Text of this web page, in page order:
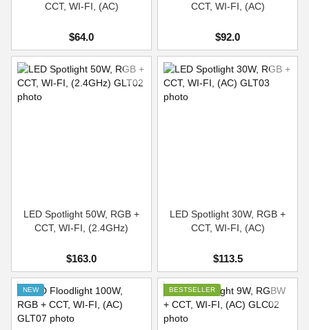
CCT, WI-FI, (AC)
$64.0
CCT, WI-FI, (AC)
$92.0
LED Spotlight 50W, RGB +
CCT, WI-FI, (2.4GHz)
$163.0
LED Spotlight 30W, RGB +
CCT, WI-FI, (AC)
$113.5
NEW BESTSELLER